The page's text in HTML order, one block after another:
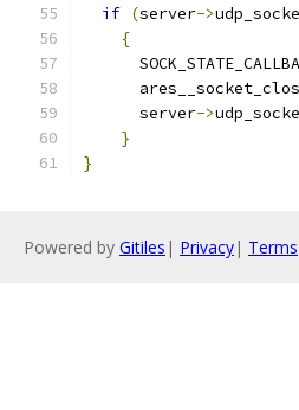
if (server->
{
      server
->
}
}
Powered by Gitiles | Privacy| Terms